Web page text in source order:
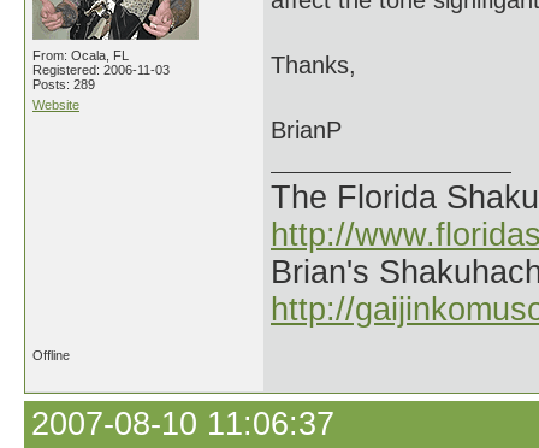
From: Ocala, FL
Registered: 2006-11-03
Posts: 289
Website
Thanks,
BrianP
The Florida
http://
Brian's
http://
Offline
2007-08-10 11:06:37